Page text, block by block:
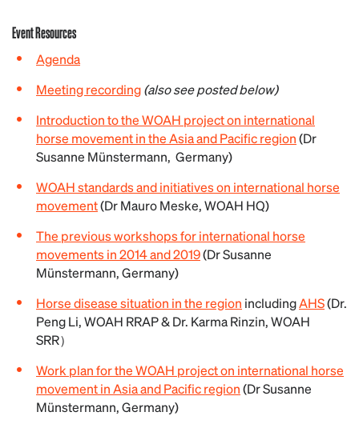
Event Resources
Agenda
Meeting recording(also see posted below)
Introduction to the WOAH project on international
horse movement in the Asia and Pacific region(Dr
Susanne Münstermann, Germany)
WOAH standards and initiatives on international horse
movement(Dr Mauro Meske, WOAH HQ)
The previous workshops for international horse
movements in 2014 and 2019(Dr Susanne
Münstermann, Germany)
Horse disease situation in the region includingAHS(Dr.
Peng Li, WOAH RRAP & Dr. Karma Rinzin, WOAH
SRR）
Work plan for the WOAH project on international horse
movement in Asia and Pacific region(Dr Susanne
Münstermann, Germany)